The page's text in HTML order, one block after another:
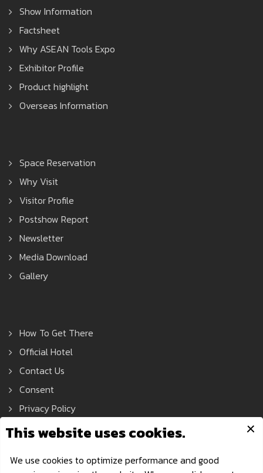
Show Information
Factsheet
Why ASEAN Tools Expo
Exhibitor Profile
Product highlight
Overseas Information
Space Reservation
Why Visit
Visitor Profile
Postshow Report
Newsletter
Media Download
Gallery
How To Get There
Official Hotel
Contact Us
Consent
Privacy Policy
Asean Tools Expo © 2021 All Rights Reserved.